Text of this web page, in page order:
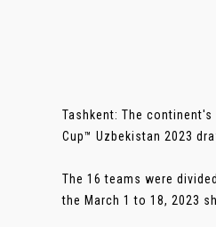
Tashkent: The
Cup™ Uzbekistan 2023
The 16 teams were
the March 1 to 18, 2023